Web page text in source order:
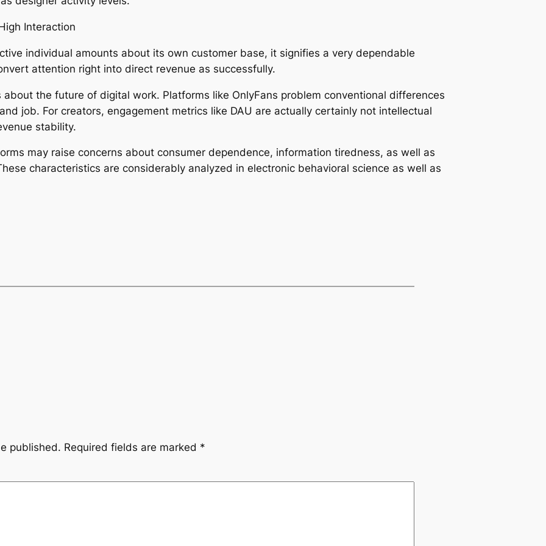
Interaction
individual amounts about its own customer base, it signifies a very dependable
attention right into direct revenue as successfully.
the future of digital work. Platforms like OnlyFans problem conventional differences
job. For creators, engagement metrics like DAU are actually certainly not intellectual
stability.
may raise concerns about consumer dependence, information tiredness, as well as
characteristics are considerably analyzed in electronic behavioral science as well as
published. Required fields are marked *